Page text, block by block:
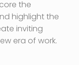
the
highlight the
inviting
era of work.